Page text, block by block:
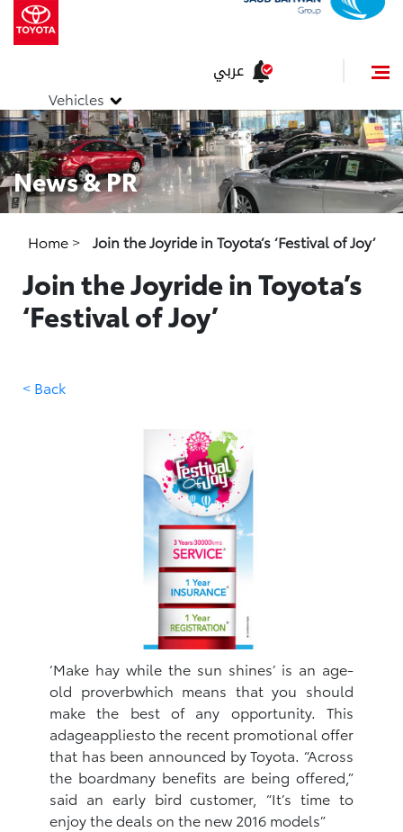
Vehicles
عربي
News & PR
Home > Join the Joyride in Toyota’s ‘Festival of Joy’
Join the Joyride in Toyota’s
‘Festival of Joy’
< Back
‘Make hay while the sun shines’ is an age-
old proverbwhich means that you should
make the best of any opportunity. This
adageappliesto the recent promotional offer
that has been announced by Toyota. “Across
the boardmany benefits are being offered,”
said an early bird customer, “It’s time to
enjoy the deals on the new 2016 models”